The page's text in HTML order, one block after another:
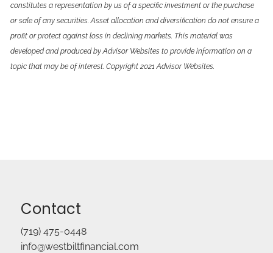
constitutes a representation by us of a specific investment or the purchase
or sale of any securities. Asset allocation and diversification do not ensure a
profit or protect against loss in declining markets. This material was
developed and produced by Advisor Websites to provide information on a
topic that may be of interest. Copyright 2021 Advisor Websites.
Contact
(719) 475-0448
info@westbiltfinancial.com